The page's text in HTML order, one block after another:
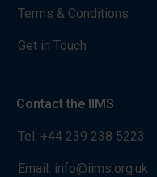
Terms & Conditions
Get in Touch
Contact the IIMS
Tel: +44 239 238 5223
Email: info@iims.org.uk